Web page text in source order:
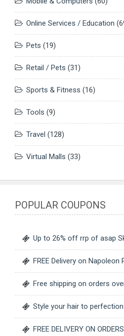
Online Services / Education
Pets (19)
Retail / Pets (31)
Sports & Fitness (16)
Tools (9)
Travel (128)
Virtual Malls (33)
POPULAR COUPONS
Up to 26% off rrp of asap
FREE Delivery on Napoleon
Free shipping on orders
Style your hair to perfection
FREE DELIVERY ON